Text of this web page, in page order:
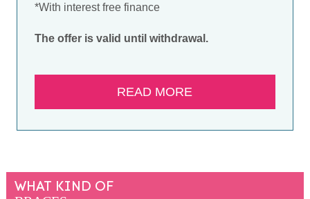
*With interest free finance
The offer is valid until withdrawal.
READ MORE
WHAT KIND OF